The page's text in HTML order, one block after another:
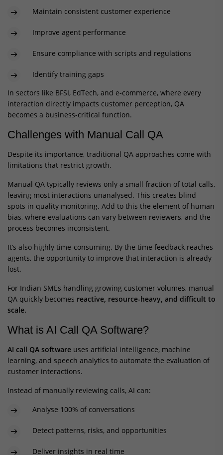
Maintain consistent customer experience
Improve agent performance
Ensure compliance with scripts and regulations
Identify training gaps
In sectors like BFSI, EdTech, and e-commerce, where every
interaction directly impacts customer perception, QA
becomes a business-critical function.
Challenges with Manual Call QA
Despite its importance, traditional QA approaches come with
limitations that restrict growth.
Manual QA typically reviews only a small fraction of total calls,
leaving most interactions unanalysed. This creates blind
spots in quality monitoring. Add to this the element of human
bias, where evaluations can vary between reviewers, and the
process becomes inconsistent.
It’s also highly time-consuming. By the time feedback reaches
agents, the opportunity to improve that interaction is already
lost.
For Indian SMEs handling growing customer volumes, manual
QA quickly becomes reactive, resource-heavy, and difficult to
scale.
What is AI Call QA Software?
AI call QA software uses artificial intelligence, machine
learning, and speech analytics to automate the evaluation of
customer interactions.
Instead of manually reviewing calls, AI can:
Analyse 100% of conversations
Detect patterns, risks, and opportunities
Deliver insights in real time